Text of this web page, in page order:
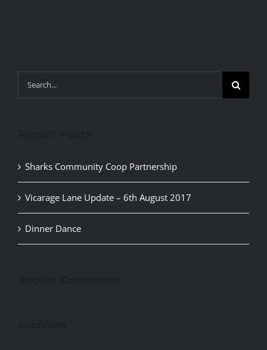
Search
for:
Sharks Community Coop Partnership
Vicarage Lane Update – 6th August 2017
Dinner Dance